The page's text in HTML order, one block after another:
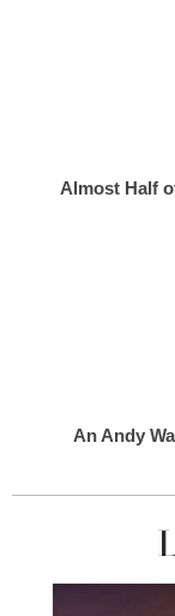
Almost Half
An Andy